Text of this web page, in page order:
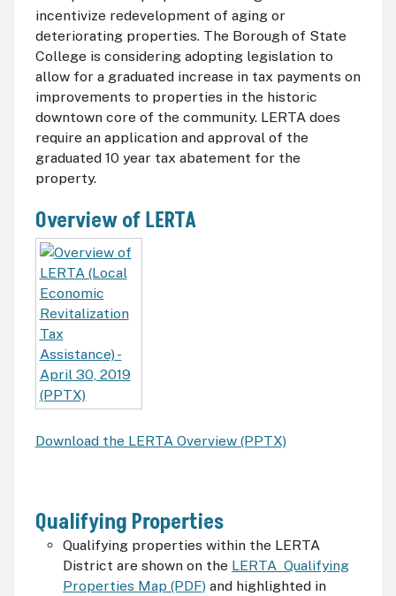
incentivize redevelopment of aging or
deteriorating properties. The Borough of State
College is considering adopting legislation to
allow for a graduated increase in tax payments on
improvements to properties in the historic
downtown core of the community. LERTA does
require an application and approval of the
graduated 10 year tax abatement for the
property.
Overview of LERTA
Download the LERTA Overview (PPTX)
Qualifying Properties
Qualifying properties within the LERTA
District are shown on the LERTA Qualifying
Properties Map (PDF) and highlighted in